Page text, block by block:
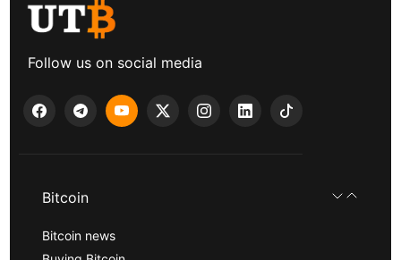
Follow us on social media
Bitcoin
Bitcoin news